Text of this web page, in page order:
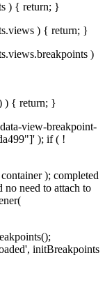
) { return; }
) { return; }
)
) { return; }
view-breakpoint-
); if ( !
); completed
no need to attach to
initBreakpoints